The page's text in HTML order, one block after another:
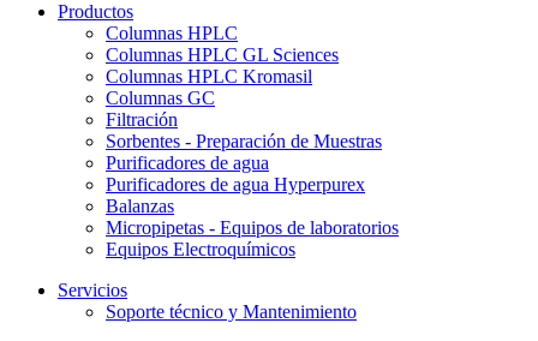
Productos
Columnas HPLC
Columnas HPLC GL Sciences
Columnas HPLC Kromasil
Columnas GC
Filtración
Sorbentes - Preparación de Muestras
Purificadores de agua
Purificadores de agua Hyperpurex
Balanzas
Micropipetas - Equipos de laboratorios
Equipos Electroquímicos
Servicios
Soporte técnico y Mantenimiento